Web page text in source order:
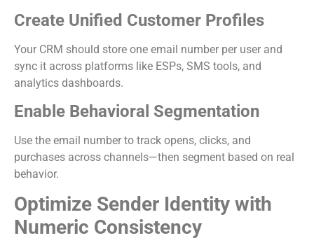
Create Unified Customer Profiles
Your CRM should store one email number per user and
sync it across platforms like ESPs, SMS tools, and
analytics dashboards.
Enable Behavioral Segmentation
Use the email number to track opens, clicks, and
purchases across channels—then segment based on real
behavior.
Optimize Sender Identity with
Numeric Consistency